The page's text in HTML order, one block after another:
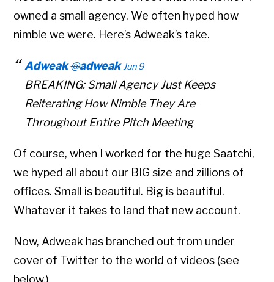
owned a small agency. We often hyped how
nimble we were. Here’s Adweak’s take.
Adweak‏@adweak Jun 9
BREAKING: Small Agency Just Keeps
Reiterating How Nimble They Are
Throughout Entire Pitch Meeting
Of course, when I worked for the huge Saatchi,
we hyped all about our BIG size and zillions of
offices. Small is beautiful. Big is beautiful.
Whatever it takes to land that new account.
Now, Adweak has branched out from under
cover of Twitter to the world of videos (see
below.)